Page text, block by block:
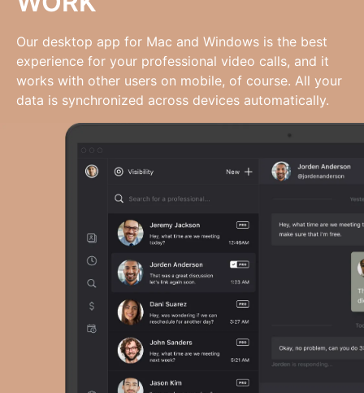
Our desktop app for Mac and Windows is the best
experience for your professional video calls, and it
works with other users on mobile, of course. All your
data is synchronized across devices automatically.